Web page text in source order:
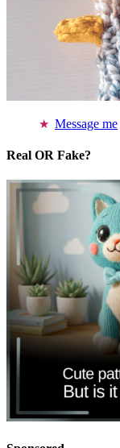
Message me
Real OR Fake?